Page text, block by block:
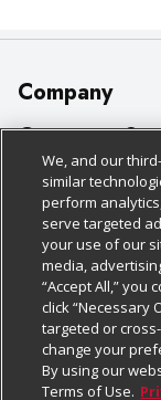
Company
About Us
Our Brands
Careers
Charitable
Newsroom
Product Recalls
Real Estate
Customer
Bulk Gift Card
Business &
Contact Us
Digital Coupon
Frequently
Promotions &
Policies &
Cage Free Egg
Cookie Policy
Do Not Sell My
Privacy Policy
Website
Follow Us
Download Our
We, and our
similar
perform
serve targeted
your use of our
media,
“Accept All,” you
click “Necessary
targeted or
change your
By using our
Terms of Use.